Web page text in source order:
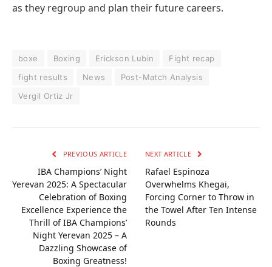
as they regroup and plan their future careers.
boxe Boxing Erickson Lubin
Fight recap
fight results
News
Post-Match Analysis
Vergil Ortiz Jr
PREVIOUS ARTICLE
IBA Champions’ Night
Yerevan 2025: A Spectacular
Celebration of Boxing
Excellence Experience the
Thrill of IBA Champions’
Night Yerevan 2025 – A
Dazzling Showcase of
Boxing Greatness!
NEXT ARTICLE
Rafael Espinoza
Overwhelms Khegai,
Forcing Corner to Throw in
the Towel After Ten Intense
Rounds